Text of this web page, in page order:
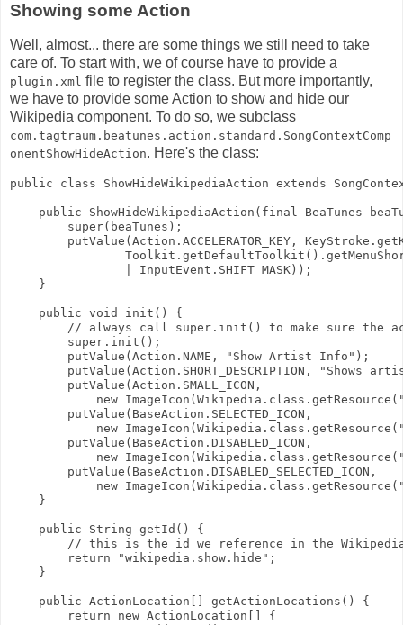
Showing some Action
Well, almost... there are some things we still need to take
care of. To start with, we of course have to provide a
plugin.xml file to register the class. But more importantly,
we have to provide some Action to show and hide our
Wikipedia component. To do so, we subclass
com.tagtraum.beatunes.action.standard.SongContextComp
onentShowHideAction. Here's the class:
public class ShowHideWikipediaAction extends
public ShowHideWikipediaAction(final BeaTunes
        super(beaTunes);
putValue(Action.ACCELERATOR_KEY,
                | InputEvent.SHIFT_MASK));
    }
    public void init() {
// always call super.init() to make sure the
        super.init();
        putValue(Action.NAME, "Show Artist Info");
putValue(Action.SHORT_DESCRIPTION, "Shows
        putValue(Action.SMALL_ICON,
new
        putValue(BaseAction.SELECTED_ICON,
new
        putValue(BaseAction.DISABLED_ICON,
new
        putValue(BaseAction.DISABLED_SELECTED_ICON,
new
    }
    public String getId() {
// this is the id we reference in the
        return "wikipedia.show.hide";
    }
    public ActionLocation[] getActionLocations() {
        return new ActionLocation[] {